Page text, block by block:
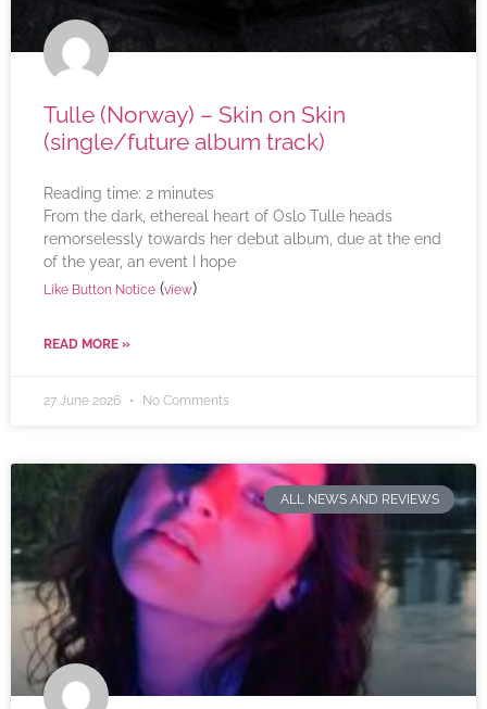
Tulle (Norway) – Skin on Skin
(single/future album track)
Reading time: 2 minutes
From the dark, ethereal heart of Oslo Tulle heads
remorselessly towards her debut album, due at the end
of the year, an event I hope
Like Button Notice (view)
READ MORE »
27 June 2026 No Comments
ALL NEWS AND REVIEWS